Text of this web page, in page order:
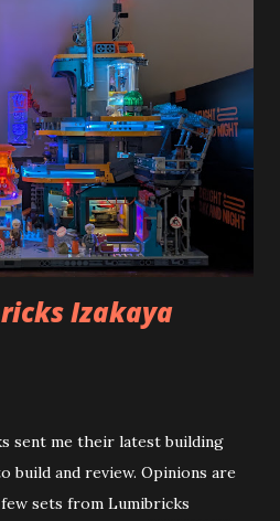
Izakaya
sent me their latest building
build and review. Opinions are
sets from Lumibricks